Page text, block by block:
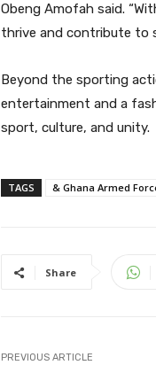
Obeng Amofah said.
thrive and contribute to
Beyond the sporting
entertainment and a
sport, culture, and unity.
TAGS & Ghana Armed
Share
PREVIOUS ARTICLE